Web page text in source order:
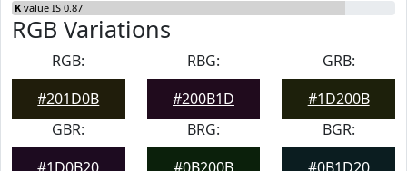
K value IS 0.87
RGB Variations
RGB:
#201D0B
RBG:
#200B1D
GRB:
#1D200B
GBR:
BRG:
BGR: